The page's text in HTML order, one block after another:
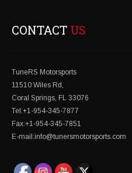
CONTACT US
TuneRS Motorsports
11510 Wiles Rd,
Coral Springs, FL 33076
Tel:+1-954-345-7877
Fax:+1-954-345-7851
E-mail:info@tunersmotorsports.com